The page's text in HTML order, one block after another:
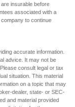
insurable before
associated with a
to continue
accurate information.
advice. It may not be
consult legal or tax
situation. This material
on a topic that may
dealer, state- or SEC-
and material provided